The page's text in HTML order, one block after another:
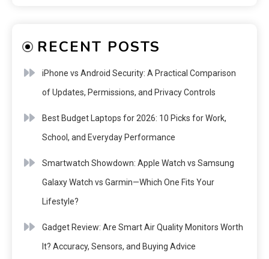
RECENT POSTS
iPhone vs Android Security: A Practical Comparison
of Updates, Permissions, and Privacy Controls
Best Budget Laptops for 2026: 10 Picks for Work,
School, and Everyday Performance
Smartwatch Showdown: Apple Watch vs Samsung
Galaxy Watch vs Garmin—Which One Fits Your
Lifestyle?
Gadget Review: Are Smart Air Quality Monitors Worth
It? Accuracy, Sensors, and Buying Advice